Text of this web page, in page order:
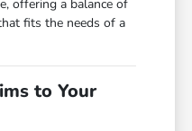
offering a balance of
fits the needs of a
to Your